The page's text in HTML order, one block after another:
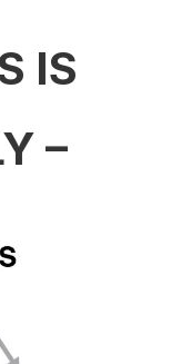
IS
–